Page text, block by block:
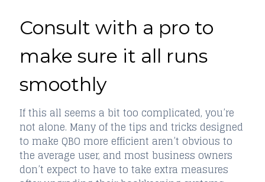
Consult with a pro to
make sure it all runs
smoothly
If this all seems a bit too complicated, you’re
not alone. Many of the tips and tricks designed
to make QBO more efficient aren’t obvious to
the average user, and most business owners
don’t expect to have to take extra measures